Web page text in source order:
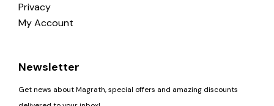
Privacy
My Account
Newsletter
Get news about Magrath, special offers and amazing discounts